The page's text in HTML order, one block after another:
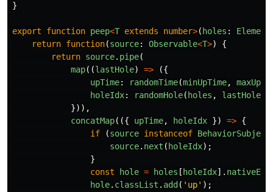
}
export function peep<T extends number>( holes :
return function(source: Observable<T>)
{
return source. pipe(
map((lastHole) =>
({
upTime: randomTime(minUpTime,
holeIdx: randomHole( holes , lastHole
})),
concatMap(({ upTime, holeIdx }) => {
if
(source instanceof BehaviorSubject
source. next ( holeIdx);
}
const
hole = holes [ holeIdx].
hole. classList . add ( ' up' );